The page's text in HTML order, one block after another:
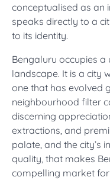
conceptualised as an
speaks directly to a
to its identity.
Bengaluru occupies a
landscape. It is a city
one that has evolved
neighbourhood filter
discerning
extractions, and
palate, and the city’s
quality, that makes
compelling market